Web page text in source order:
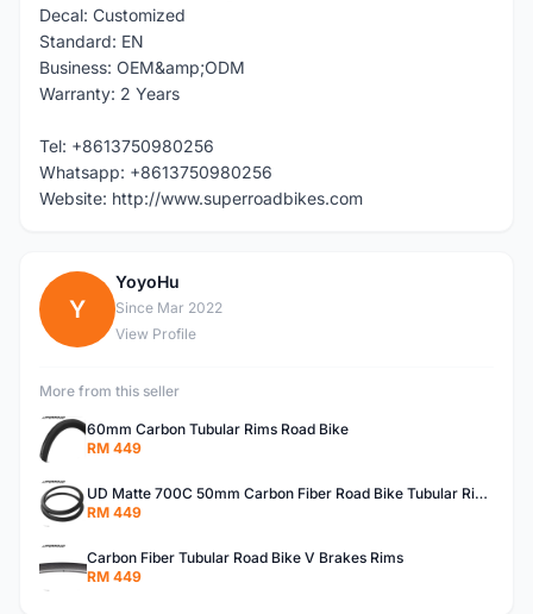
Decal: Customized
Standard: EN
Business: OEM&amp;ODM
Warranty: 2 Years
Tel: +8613750980256
Whatsapp: +8613750980256
Website: http://www.superroadbikes.com
Y
YoyoHu
Since Mar 2022
View Profile
More from this seller
60mm Carbon Tubular Rims Road Bike
RM 449
UD Matte 700C 50mm Carbon Fiber Road Bike Tubular Rims
RM 449
Carbon Fiber Tubular Road Bike V Brakes Rims
RM 449